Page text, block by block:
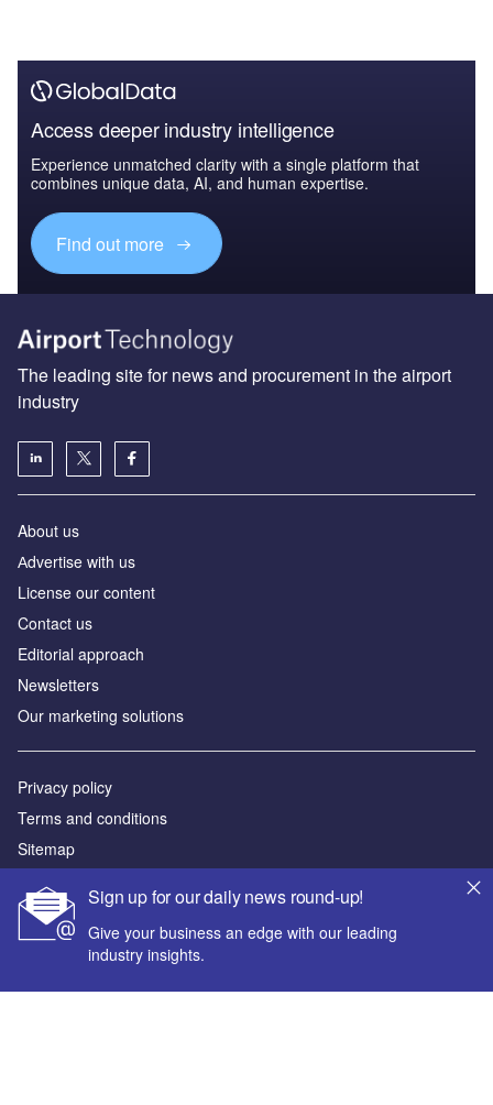
Access deeper industry intelligence
Experience unmatched clarity with a single platform that
combines unique data, AI, and human expertise.
Find out more
Sign up for our daily news round-up!
Give your business an edge with our leading
industry insights.
The leading site for news and procurement in the airport
industry
About us
Аdvertise with us
License our content
Contact us
Editorial approach
Newsletters
Our marketing solutions
Privacy policy
Terms and conditions
Sitemap
Powered by
© GlobalData Plc 2026